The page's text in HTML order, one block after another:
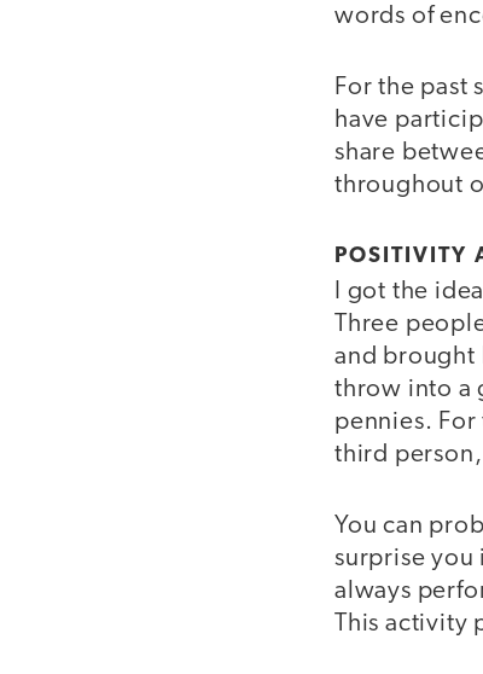
words of
For the past
have
share
throughout
POSITIVITY
I got the
Three
and brought
throw into a
pennies.
third
You can
surprise you
always
This